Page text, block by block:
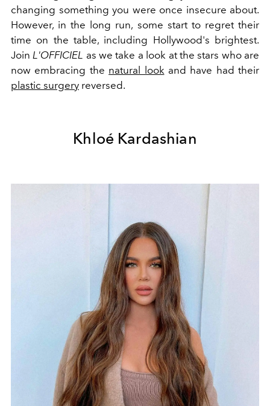
changing something you were once insecure about.
However, in the long run, some start to regret their
time on the table, including Hollywood's brightest.
JoinL'OFFICIEL as we take a look at the stars who are
now embracing the natural lookand have had their
plastic surgery reversed.
Khloé Kardashian